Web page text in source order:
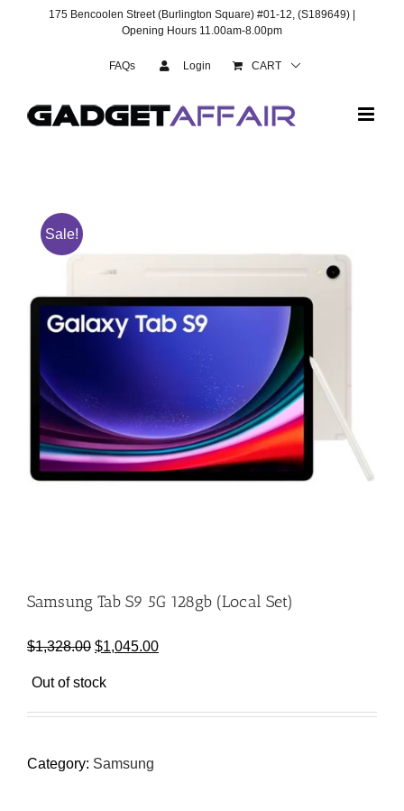
175 Bencoolen Street (Burlington Square) #01-12, (S189649) |
Opening Hours 11.00am-8.00pm
FAQs Login CART
Sale!
Samsung Tab S9 5G 128gb (Local Set)
$1,328.00 Original
was:
$1,328.00.
$1,045.00Current
$1,045.00.
Out of stock
Category: Samsung